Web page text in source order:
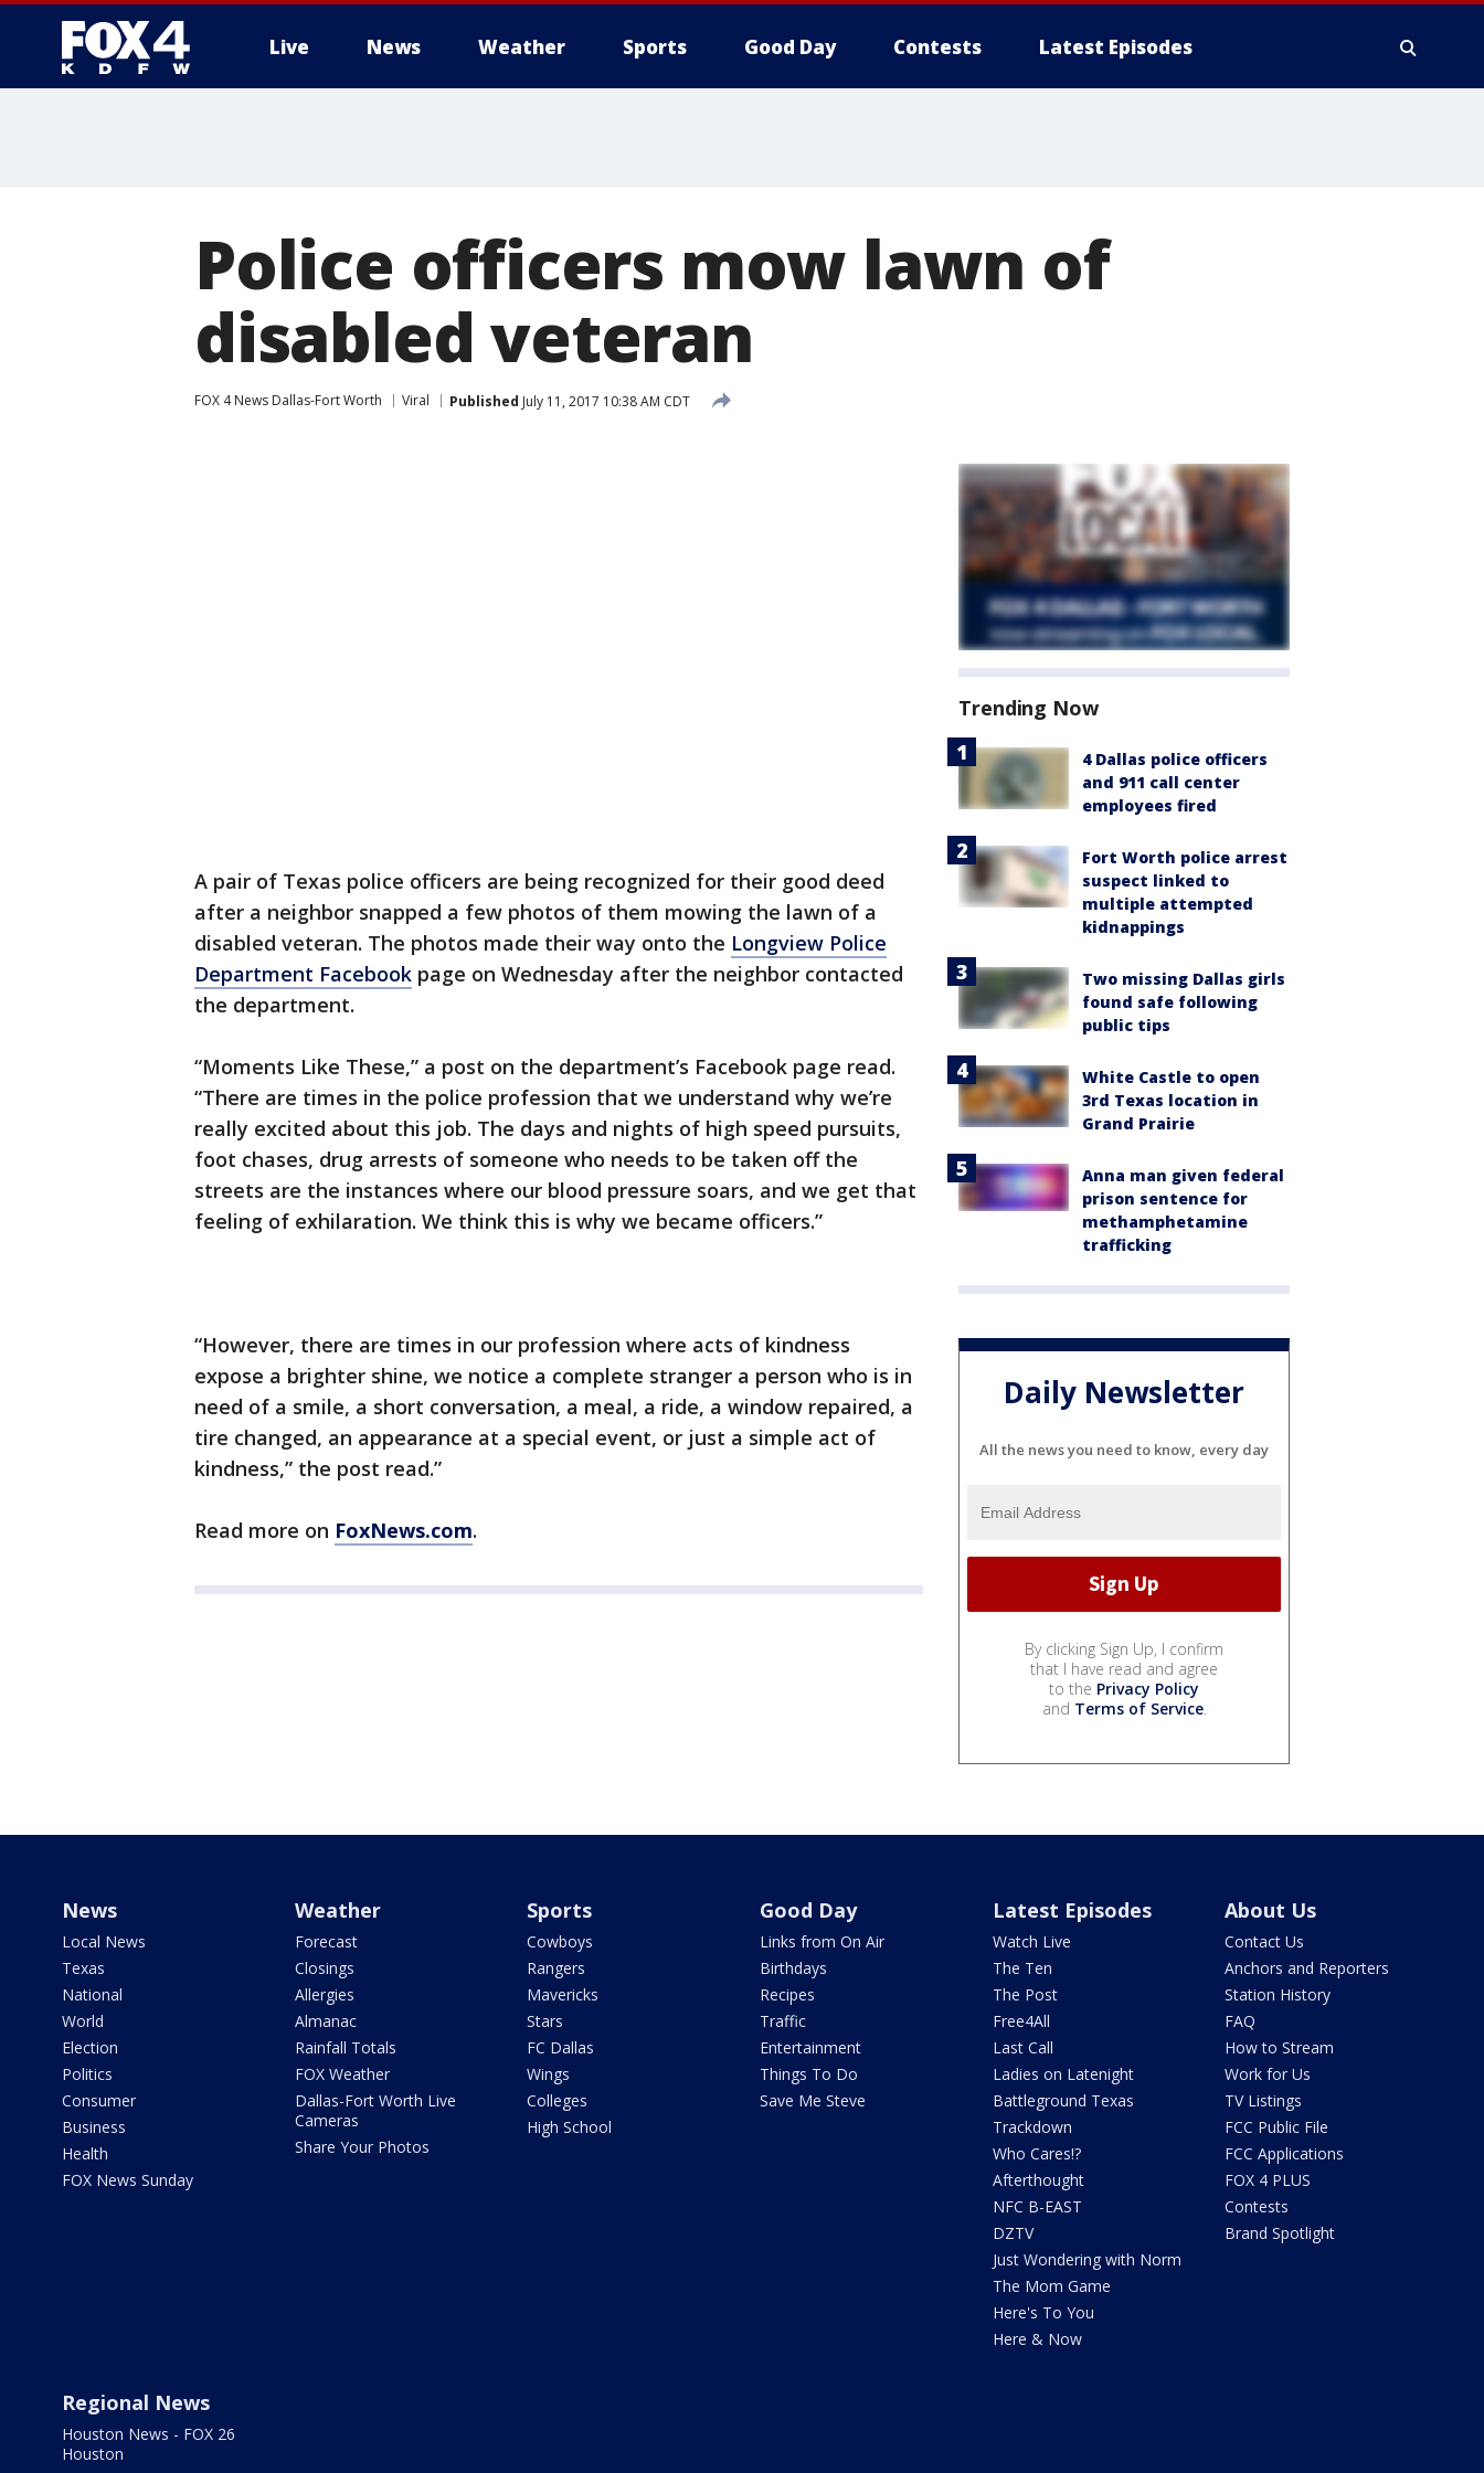
Live News Weather Sports Good Day Contests Latest Episodes
Police officers mow lawn of
disabled veteran
FOX 4 News Dallas-Fort Worth Viral Published July 11, 2017 10:38 AM CDT
A pair of Texas police officers are being recognized for their good deed
after a neighbor snapped a few photos of them mowing the lawn of a
disabled veteran. The photos made their way onto the Longview Police
Department Facebook page on Wednesday after the neighbor contacted
the department.
“Moments Like These,” a post on the department’s Facebook page read.
“There are times in the police profession that we understand why we’re
really excited about this job. The days and nights of high speed pursuits,
foot chases, drug arrests of someone who needs to be taken off the
streets are the instances where our blood pressure soars, and we get that
feeling of exhilaration. We think this is why we became officers.”
“However, there are times in our profession where acts of kindness
expose a brighter shine, we notice a complete stranger a person who is in
need of a smile, a short conversation, a meal, a ride, a window repaired, a
tire changed, an appearance at a special event, or just a simple act of
kindness,” the post read.”
Read more on FoxNews.com.
Trending Now
4 Dallas police officers
and 911 call center
employees fired
Fort Worth police arrest
suspect linked to
multiple attempted
kidnappings
Two missing Dallas girls
found safe following
public tips
White Castle to open
3rd Texas location in
Grand Prairie
Anna man given federal
prison sentence for
methamphetamine
trafficking
Daily Newsletter
All the news you need to know, every day
By clicking Sign Up, I confirm
that I have read and agree
to the Privacy Policy
and Terms of Service.
News
Local News
Texas
National
World
Election
Politics
Consumer
Business
Health
FOX News Sunday
Weather
Forecast
Closings
Allergies
Almanac
Rainfall Totals
FOX Weather
Dallas-Fort Worth Live
Cameras
Share Your Photos
Sports
Cowboys
Rangers
Mavericks
Stars
FC Dallas
Wings
Colleges
High School
Good Day
Links from On Air
Birthdays
Recipes
Traffic
Entertainment
Things To Do
Save Me Steve
Latest Episodes
Watch Live
The Ten
The Post
Free4All
Last Call
Ladies on Latenight
Battleground Texas
Trackdown
Who Cares!?
Afterthought
NFC B-EAST
DZTV
Just Wondering with Norm
The Mom Game
Here's To You
Here & Now
About Us
Contact Us
Anchors and Reporters
Station History
FAQ
How to Stream
Work for Us
TV Listings
FCC Public File
FCC Applications
FOX 4 PLUS
Contests
Brand Spotlight
Regional News
Houston News - FOX 26
Houston